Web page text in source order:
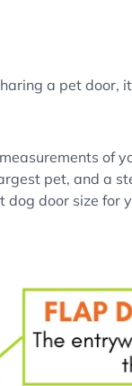
a pet door,
of
pet, and a
door size for